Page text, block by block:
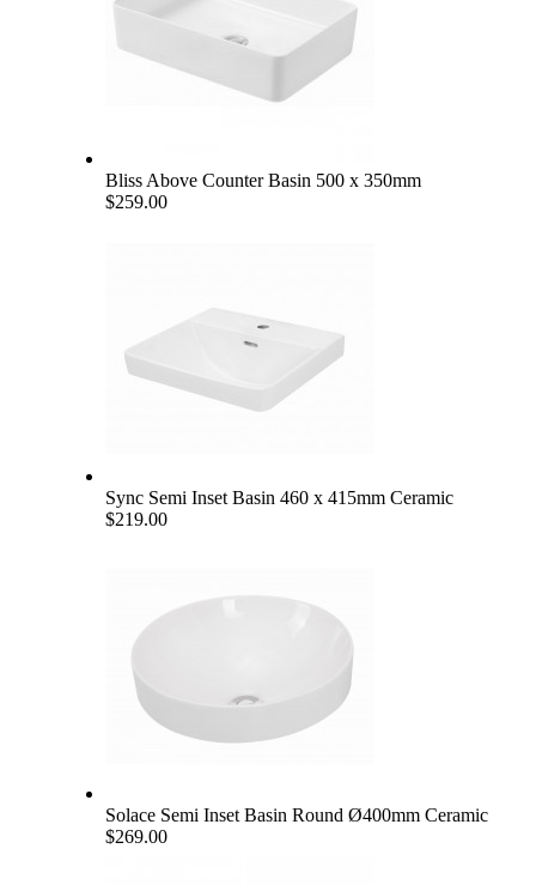
Bliss Above Counter Basin 500 x 350mm
$259.00
Sync Semi Inset Basin 460 x 415mm Ceramic
$219.00
Solace Semi Inset Basin Round Ø400mm Ceramic
$269.00